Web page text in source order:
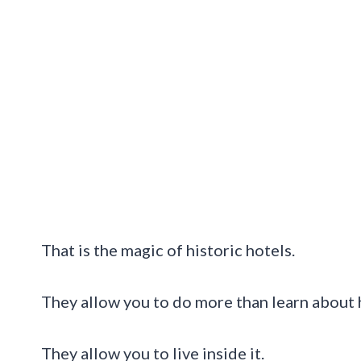
That is the magic of historic hotels.
They allow you to do more than learn about
They allow you to live inside it.